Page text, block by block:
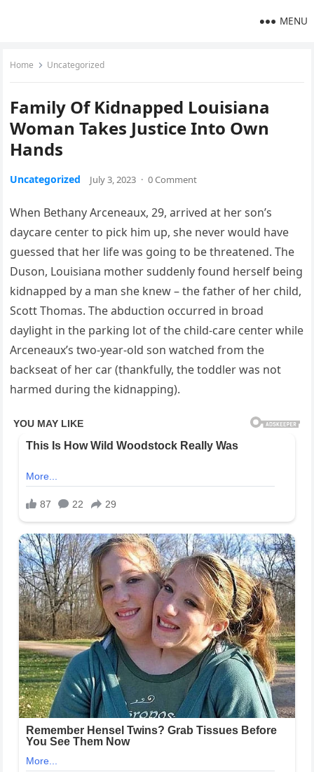
MENU
Home Uncategorized
Family Of Kidnapped Louisiana
Woman Takes Justice Into Own
Hands
Uncategorized July 3, 2023 · 0 Comment
When Bethany Arceneaux, 29, arrived at her son’s
daycare center to pick him up, she never would have
guessed that her life was going to be threatened. The
Duson, Louisiana mother suddenly found herself being
kidnapped by a man she knew – the father of her child,
Scott Thomas. The abduction occurred in broad
daylight in the parking lot of the child-care center while
Arceneaux’s two-year-old son watched from the
backseat of her car (thankfully, the toddler was not
harmed during the kidnapping).